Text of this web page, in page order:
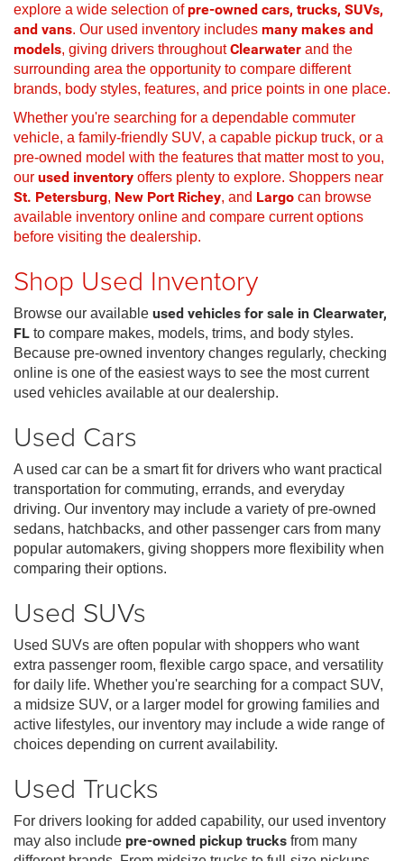
explore a wide selection ofpre-owned cars, trucks, SUVs,
and vans. Our used inventory includes many makes and
models, giving drivers throughoutClearwater and the
surrounding area the opportunity to compare different
brands, body styles, features, and price points in one place.
Whether you're searching for a dependable commuter
vehicle, a family-friendly SUV, a capable pickup truck, or a
pre-owned model with the features that matter most to you,
our used inventory offers plenty to explore. Shoppers near
St. Petersburg, New Port Richey, and Largo can browse
available inventory online and compare current options
before visiting the dealership.
Shop Used Inventory
Browse our available used vehicles for sale in Clearwater,
FL to compare makes, models, trims, and body styles.
Because pre-owned inventory changes regularly, checking
online is one of the easiest ways to see the most current
used vehicles available at our dealership.
Used Cars
A used car can be a smart fit for drivers who want practical
transportation for commuting, errands, and everyday
driving. Our inventory may include a variety of pre-owned
sedans, hatchbacks, and other passenger cars from many
popular automakers, giving shoppers more flexibility when
comparing their options.
Used SUVs
Used SUVs are often popular with shoppers who want
extra passenger room, flexible cargo space, and versatility
for daily life. Whether you're searching for a compact SUV,
a midsize SUV, or a larger model for growing families and
active lifestyles, our inventory may include a wide range of
choices depending on current availability.
Used Trucks
For drivers looking for added capability, our used inventory
may also include pre-owned pickup trucks from many